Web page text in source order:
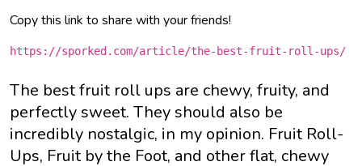
Copy this link to share with your friends!
https://sporked.com/article/the-best-fruit-roll-ups/
The best fruit roll ups are chewy, fruity, and
perfectly sweet. They should also be
incredibly nostalgic, in my opinion. Fruit Roll-
Ups, Fruit by the Foot, and other flat, chewy